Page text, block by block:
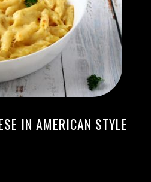
IN AMERICAN STYLE